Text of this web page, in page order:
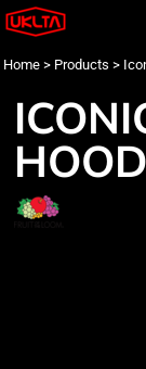
Home > Products >